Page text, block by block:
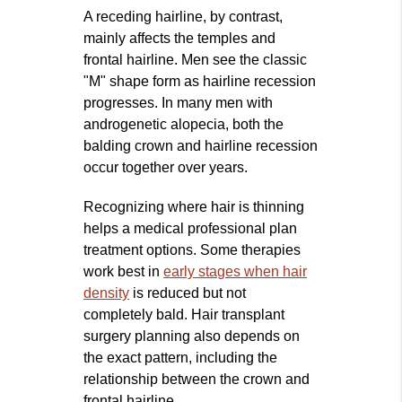
A receding hairline, by contrast,
mainly affects the temples and
frontal hairline. Men see the classic
"M" shape form as hairline recession
progresses. In many men with
androgenetic alopecia, both the
balding crown and hairline recession
occur together over years.
Recognizing where hair is thinning
helps a medical professional plan
treatment options. Some therapies
work best inearly stages when hair
density is reduced but not
completely bald. Hair transplant
surgery planning also depends on
the exact pattern, including the
relationship between the crown and